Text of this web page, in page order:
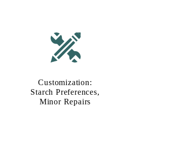
Customization:
Starch Preferences,
Minor Repairs